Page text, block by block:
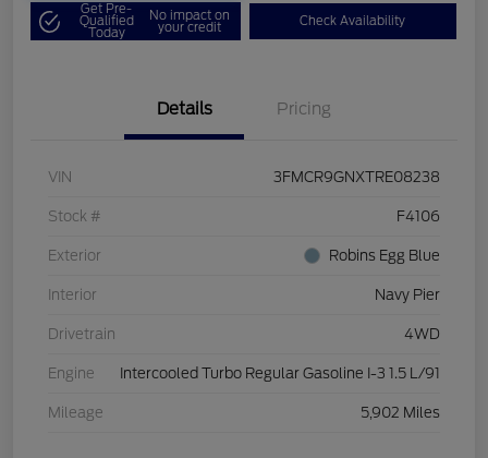
Get Pre-
Qualified
Today
No impact on
your credit Check Availability
Details Pricing
VIN 3FMCR9GNXTRE08238
Stock # F4106
Exterior Robins Egg Blue
Interior Navy Pier
Drivetrain 4WD
Engine Intercooled Turbo Regular Gasoline I-3 1.5 L/91
Mileage 5,902 Miles